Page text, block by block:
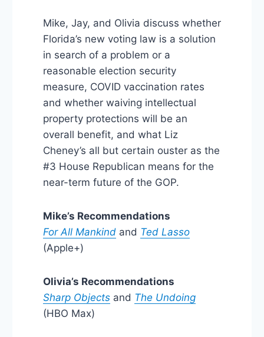
Mike, Jay, and Olivia discuss whether
Florida’s new voting law is a solution
in search of a problem or a
reasonable election security
measure, COVID vaccination rates
and whether waiving intellectual
property protections will be an
overall benefit, and what Liz
Cheney’s all but certain ouster as the
#3 House Republican means for the
near-term future of the GOP.
Mike’s Recommendations
For All Mankind and Ted Lasso
(Apple+)
Olivia’s Recommendations
Sharp Objectsand The Undoing
(HBO Max)